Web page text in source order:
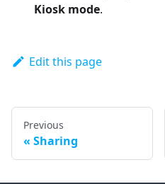
Kiosk mode.
Edit this page
Previous
Sharing